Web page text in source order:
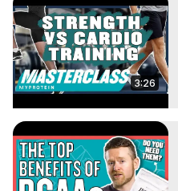
3:26